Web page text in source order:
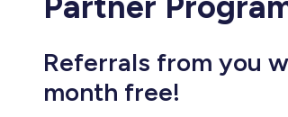
Referrals from you
month free!